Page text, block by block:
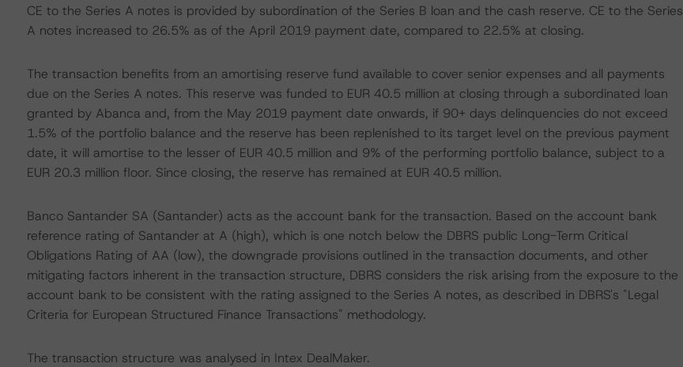
CE to the Series A notes is provided by subordination of the Series B loan and the cash reserve. CE to the Series
A notes increased to 26.5% as of the April 2019 payment date, compared to 22.5% at closing.
The transaction benefits from an amortising reserve fund available to cover senior expenses and all payments
due on the Series A notes. This reserve was funded to EUR 40.5 million at closing through a subordinated loan
granted by Abanca and, from the May 2019 payment date onwards, if 90+ days delinquencies do not exceed
1.5% of the portfolio balance and the reserve has been replenished to its target level on the previous payment
date, it will amortise to the lesser of EUR 40.5 million and 9% of the performing portfolio balance, subject to a
EUR 20.3 million floor. Since closing, the reserve has remained at EUR 40.5 million.
Banco Santander SA (Santander) acts as the account bank for the transaction. Based on the account bank
reference rating of Santander at A (high), which is one notch below the DBRS public Long-Term Critical
Obligations Rating of AA (low), the downgrade provisions outlined in the transaction documents, and other
mitigating factors inherent in the transaction structure, DBRS considers the risk arising from the exposure to the
account bank to be consistent with the rating assigned to the Series A notes, as described in DBRS's "Legal
Criteria for European Structured Finance Transactions" methodology.
The transaction structure was analysed in Intex DealMaker.